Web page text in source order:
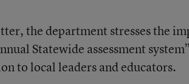
the department stresses the
Statewide assessment
to local leaders and educators.